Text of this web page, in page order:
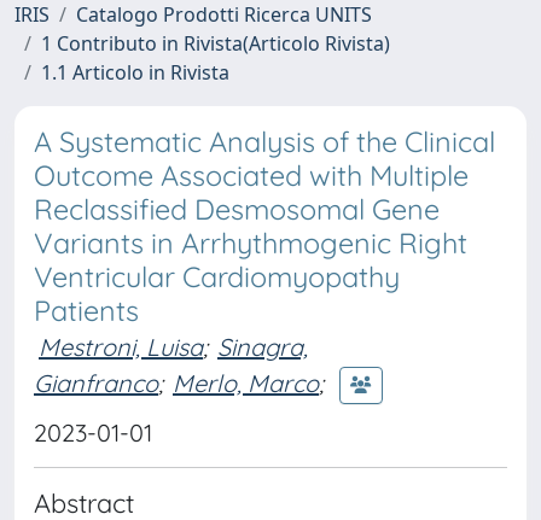
IRIS
Catalogo Prodotti Ricerca UNITS
1 Contributo in Rivista(Articolo Rivista)
1.1 Articolo in Rivista
A Systematic Analysis of the Clinical
Outcome Associated with Multiple
Reclassified Desmosomal Gene
Variants in Arrhythmogenic Right
Ventricular Cardiomyopathy
Patients
Mestroni, Luisa; Sinagra,
Gianfranco; Merlo, Marco;
2023-01-01
Abstract